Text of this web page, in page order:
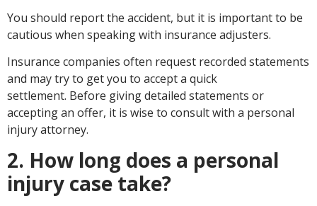
You should report the accident, but it is important to be
cautious when speaking with insurance adjusters.
Insurance companies often request recorded statements
and may try to get you to accept a quick
settlement. Before giving detailed statements or
accepting an offer, it is wise to consult with a personal
injury attorney.
2. How long does a personal
injury case take?